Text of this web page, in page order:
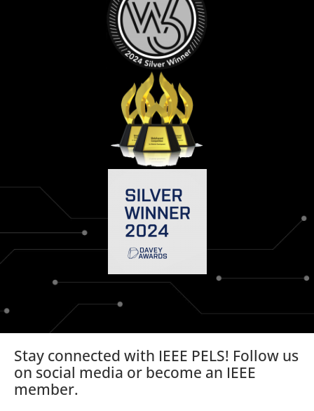
Stay connected with IEEE PELS! Follow us
on social media or become an IEEE
member.